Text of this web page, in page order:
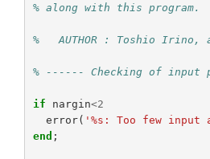
% along with this
%   AUTHOR : Toshio Irino,
% ------ Checking of input
if nargin<2
error( '%s: Too few input
end ;